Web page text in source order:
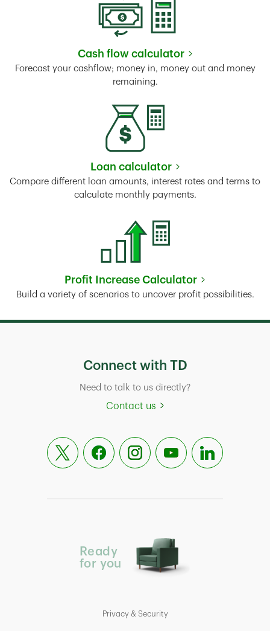
Cash flow calculator
Link Opens in New Tab
Forecast your cashflow; money in, money out and money
remaining.
Loan calculator
Link Opens in New Tab
Compare different loan amounts, interest rates and terms to
calculate monthly payments.
Profit Increase Calculator
Link Opens in New Tab
Build a variety of scenarios to uncover profit possibilities.
Connect with TD
Need to talk to us directly?
Contact us
Ready
for you
Privacy & Security